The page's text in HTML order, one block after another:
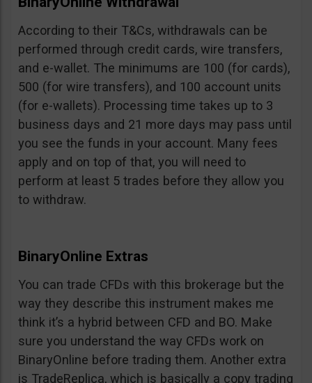
According to their T&Cs, withdrawals can be
performed through credit cards, wire transfers,
and e-wallet. The minimums are 100 (for cards),
500 (for wire transfers), and 100 account units
(for e-wallets). Processing time takes up to 3
business days and 21 more days may pass until
you see the funds in your account. Many fees
apply and on top of that, you will need to
perform at least 5 trades before they allow you
to withdraw.
BinaryOnline Extras
You can trade CFDs with this brokerage but the
way they describe this instrument makes me
think it’s a hybrid between CFD and BO. Make
sure you understand the way CFDs work on
BinaryOnline before trading them. Another extra
is TradeReplica, which is basically a copy trading